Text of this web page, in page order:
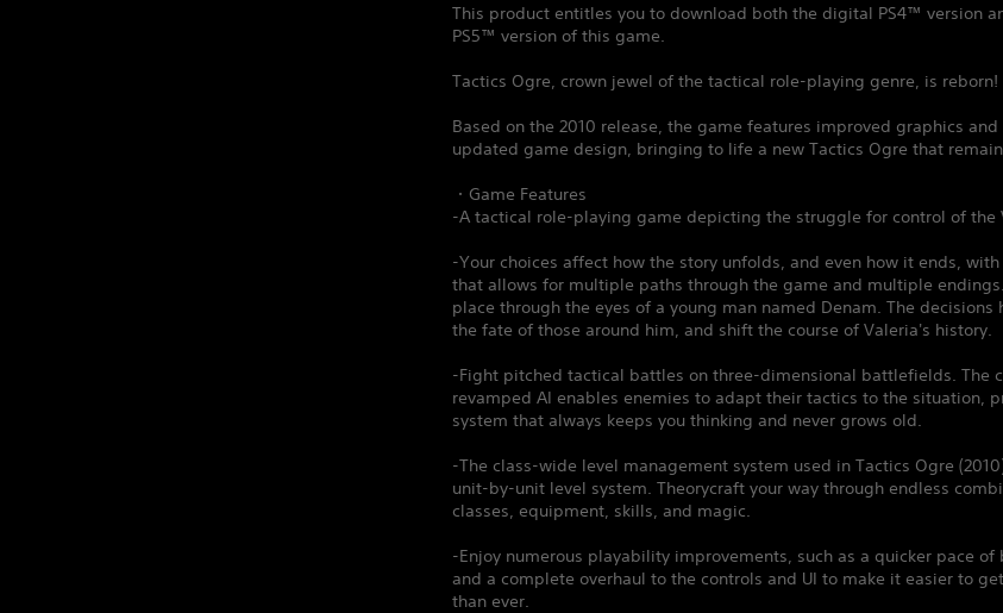
This product entitles you to download both the digital PS4™ version
PS5™ version of this game.
Tactics Ogre, crown jewel of the tactical role-playing genre, is reborn!
Based on the 2010 release, the game features improved graphics
updated game design, bringing to life a new Tactics Ogre that
・Game Features
-A tactical role-playing game depicting the struggle for control of the
-Your choices affect how the story unfolds, and even how it ends,
that allows for multiple paths through the game and multiple
place through the eyes of a young man named Denam. The decisions
the fate of those around him, and shift the course of Valeria's history.
-Fight pitched tactical battles on three-dimensional battlefields. The
revamped AI enables enemies to adapt their tactics to the situation,
system that always keeps you thinking and never grows old.
-The class-wide level management system used in Tactics Ogre
unit-by-unit level system. Theorycraft your way through endless
classes, equipment, skills, and magic.
-Enjoy numerous playability improvements, such as a quicker pace of
and a complete overhaul to the controls and UI to make it easier to
than ever.